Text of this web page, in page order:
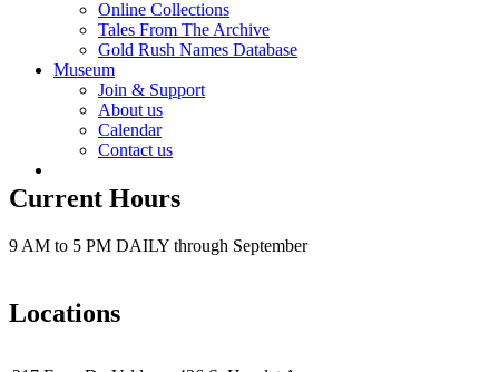
Online Collections
Tales From The Archive
Gold Rush Names Database
Museum
Join & Support
About us
Calendar
Contact us
Current Hours
9 AM to 5 PM DAILY through September
Locations